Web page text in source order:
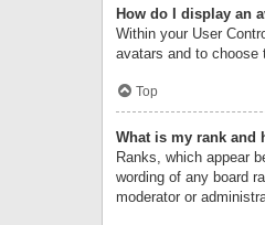
How do I display an
Within your User
avatars and to choose
Top
What is my rank and
Ranks, which appear
wording of any board
moderator or